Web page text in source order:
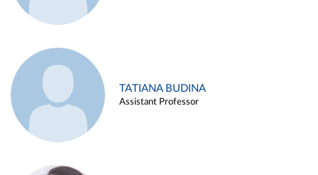
TATIANA BUDINA
Assistant Professor